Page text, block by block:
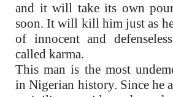
and it will take its own
soon. It will kill him just as
of innocent and
called karma.
This man is the most
in Nigerian history. Since he